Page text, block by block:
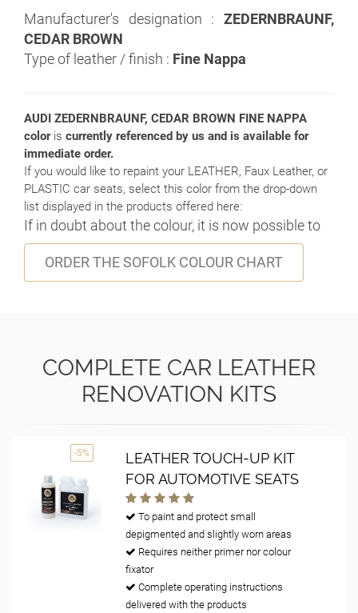
Manufacturer's designation : ZEDERNBRAUNF,
CEDAR BROWN
Type of leather / finish : Fine Nappa
AUDI ZEDERNBRAUNF, CEDAR BROWN FINE NAPPA
coloris currently referenced by us and is available for
immediate order.
If you would like to repaint your LEATHER, Faux Leather, or
PLASTIC car seats, select this color from the drop-down
list displayed in the products offered here:
If in doubt about the colour, it is now possible to
ORDER THE SOFOLK COLOUR CHART
COMPLETE CAR LEATHER
RENOVATION KITS
-5%
LEATHER TOUCH-UP KIT
FOR AUTOMOTIVE SEATS
To paint and protect small
depigmented and slightly worn areas
Requires neither primer nor colour
fixator
Complete operating instructions
delivered with the products